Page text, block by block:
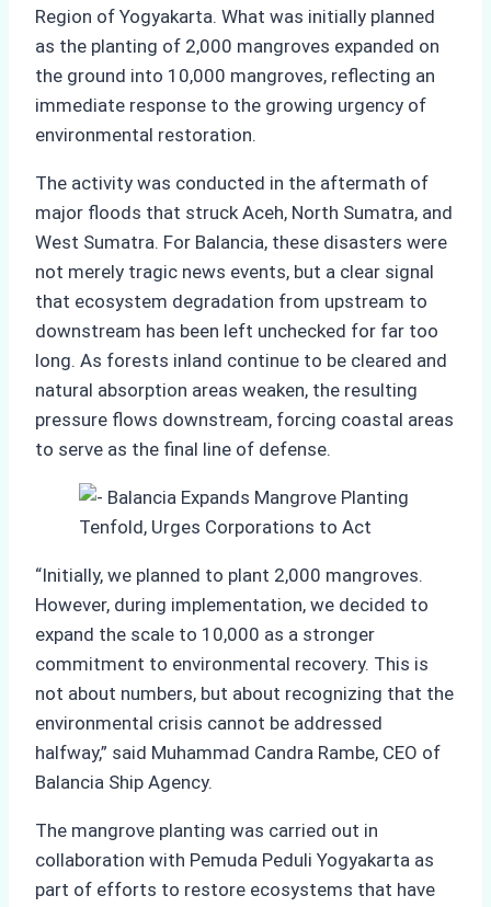
Region of Yogyakarta. What was initially planned
as the planting of 2,000 mangroves expanded on
the ground into 10,000 mangroves, reflecting an
immediate response to the growing urgency of
environmental restoration.
The activity was conducted in the aftermath of
major floods that struck Aceh, North Sumatra, and
West Sumatra. For Balancia, these disasters were
not merely tragic news events, but a clear signal
that ecosystem degradation from upstream to
downstream has been left unchecked for far too
long. As forests inland continue to be cleared and
natural absorption areas weaken, the resulting
pressure flows downstream, forcing coastal areas
to serve as the final line of defense.
“Initially, we planned to plant 2,000 mangroves.
However, during implementation, we decided to
expand the scale to 10,000 as a stronger
commitment to environmental recovery. This is
not about numbers, but about recognizing that the
environmental crisis cannot be addressed
halfway,” said Muhammad Candra Rambe, CEO of
Balancia Ship Agency.
The mangrove planting was carried out in
collaboration with Pemuda Peduli Yogyakarta as
part of efforts to restore ecosystems that have